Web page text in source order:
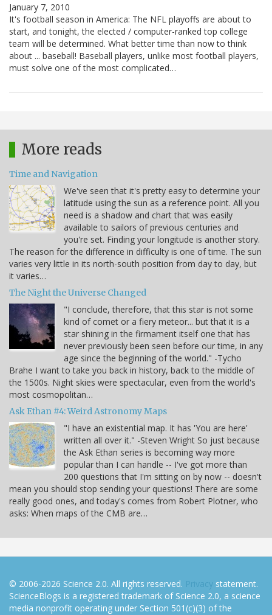
January 7, 2010
It's football season in America: The NFL playoffs are about to
start, and tonight, the elected / computer-ranked top college
team will be determined. What better time than now to think
about ... baseball! Baseball players, unlike most football players,
must solve one of the most complicated…
More reads
Time and Navigation
We've seen that it's pretty easy to determine your
latitude using the sun as a reference point. All you
need is a shadow and chart that was easily
available to sailors of previous centuries and
you're set. Finding your longitude is another story.
The reason for the difference in difficulty is one of time. The sun
varies very little in its north-south position from day to day, but
it varies…
The Night the Universe Changed
"I conclude, therefore, that this star is not some
kind of comet or a fiery meteor... but that it is a
star shining in the firmament itself one that has
never previously been seen before our time, in any
age since the beginning of the world." -Tycho
Brahe I want to take you back in history, back to the middle of
the 1500s. Night skies were spectacular, even from the world's
most cosmopolitan…
Ask Ethan #4: Weird Astronomy Maps
"I have an existential map. It has 'You are here'
written all over it." -Steven Wright So just because
the Ask Ethan series is becoming way more
popular than I can handle -- I've got more than
200 questions that I'm sitting on by now -- doesn't
mean you should stop sending your questions! There are some
really good ones, and today's comes from Robert Plotner, who
asks: When maps of the CMB are…
© 2006-2026 Science 2.0. All rights reserved. Privacy statement.
ScienceBlogs is a registered trademark of Science 2.0, a science
media nonprofit operating under Section 501(c)(3) of the